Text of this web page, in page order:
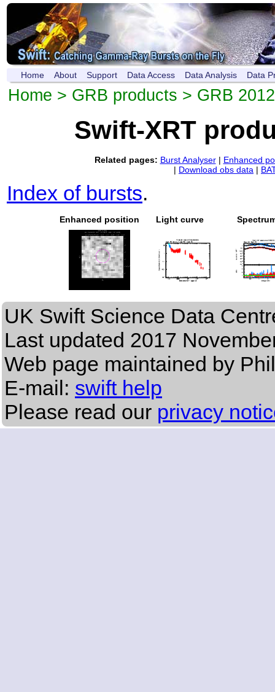
Home About Support Data Access Data Analysis Data
Home > GRB products > GRB
Swift-XRT
Related pages: Burst Analyser| Enhanced
| Download obs data |
Index of bursts.
Enhanced position Light curve
UK Swift Science Data
Last updated 2017
Web page maintained by
E-mail: swift help
Please read our privacy